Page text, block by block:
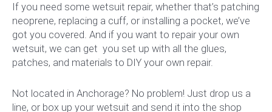
If you need some wetsuit repair, whether that’s patching
neoprene, replacing a cuff, or installing a pocket, we’ve
got you covered. And if you want to repair your own
wetsuit, we can get you set up with all the glues,
patches, and materials to DIY your own repair.
Not located in Anchorage? No problem! Just drop us a
line, or box up your wetsuit and send it into the shop